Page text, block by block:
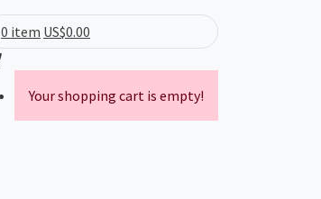
0 item US$0.00
Your shopping cart is empty!